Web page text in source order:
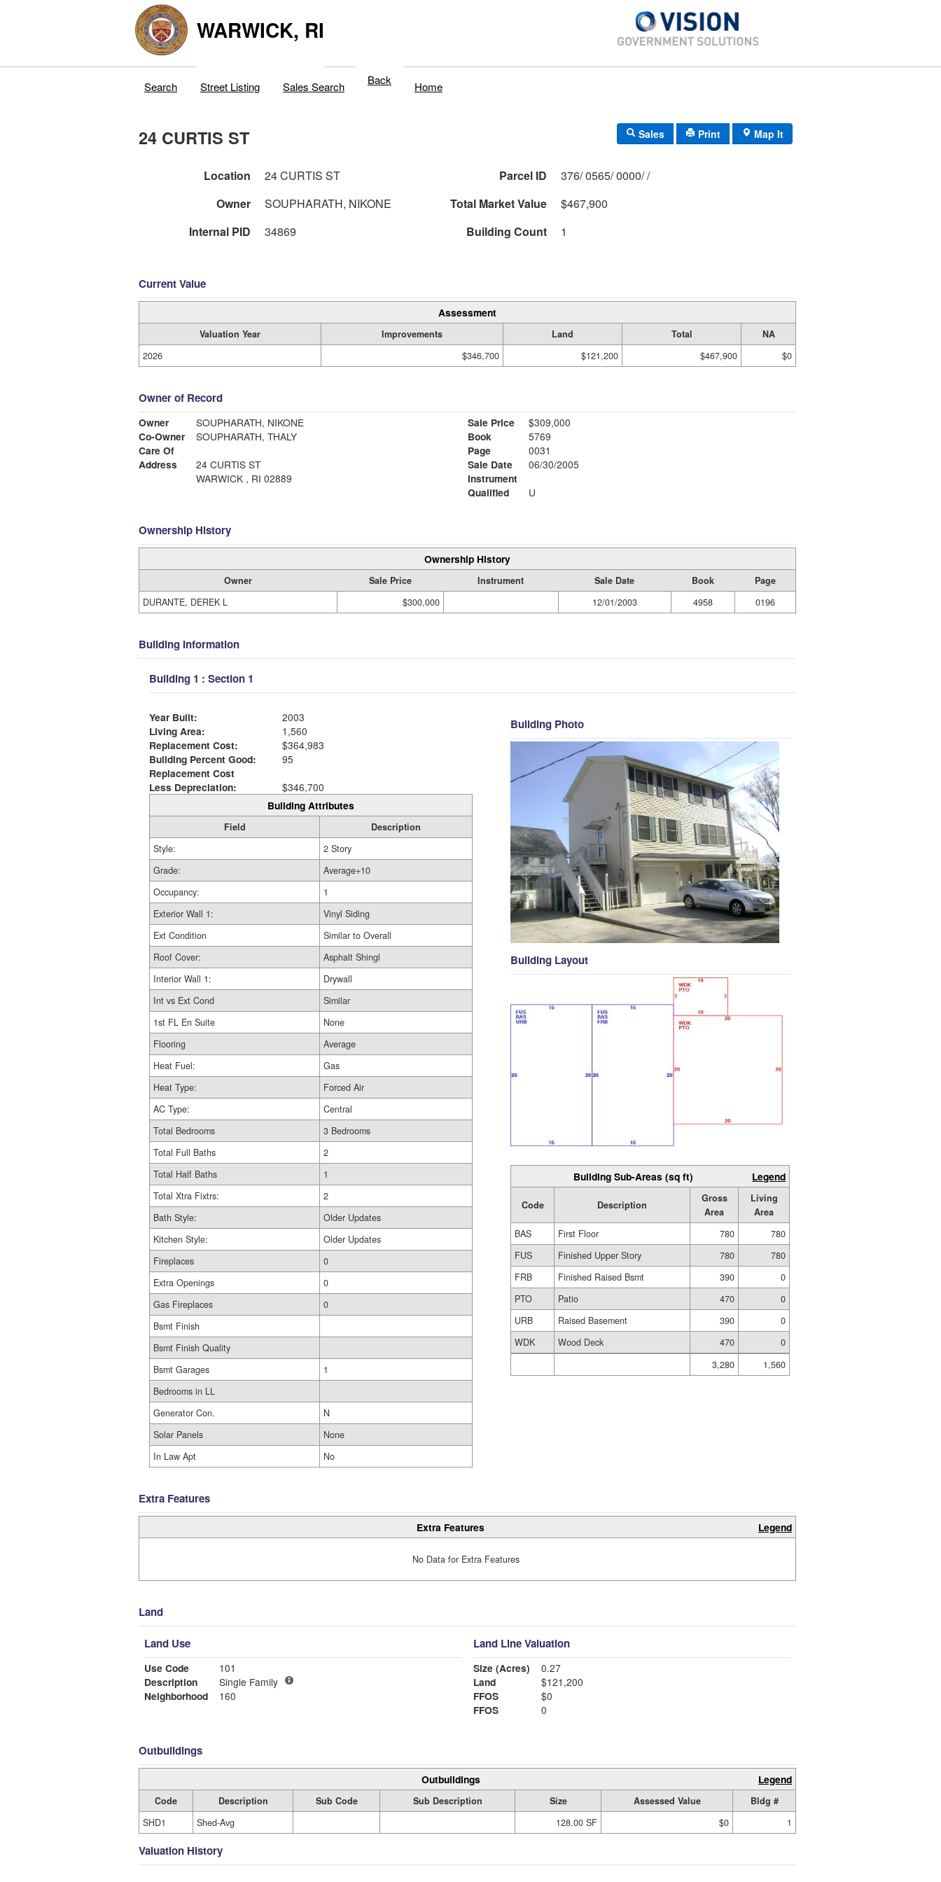
WARWICK, RI
Search Street Listing Sales Search Back Home
24 CURTIS ST Sales Print Map It
Location 24 CURTIS ST Parcel ID
376/ 0565/ 0000/ /
Owner
SOUPHARATH, NIKONE Total Market Value
$467,900
Internal PID
34869 Building Count 1
Current Value
Assessment
Valuation Year Improvements Land Total
NA
2026
$346,700 $121,200 $467,900 $0
Owner of Record
Owner
SOUPHARATH, NIKONE
Co-Owner
SOUPHARATH, THALY
Care Of
Address
24 CURTIS ST
WARWICK , RI 02889
Sale Price
$309,000
Book
5769
Page
0031
Sale Date
06/30/2005
Instrument
Qualified
U
Ownership History
Ownership History
Owner Sale Price Instrument Sale Date Book
Page
DURANTE, DEREK L
$300,000 12/01/2003 4958 0196
Building Information
Building 1 : Section 1
Year Built:
2003
Living Area:
1,560
Replacement Cost:
$364,983
Building Percent Good:
95
Replacement Cost
Less Depreciation:
$346,700
Building Attributes
Field
Description
Style:
2 Story
Grade:
Average+10
Occupancy:
1
Exterior Wall 1:
Vinyl Siding
Ext Condition
Similar to Overall
Roof Cover:
Asphalt Shingl
Interior Wall 1:
Drywall
Int vs Ext Cond
Similar
1st FL En Suite
None
Flooring
Average
Heat Fuel:
Gas
Heat Type:
Forced Air
AC Type:
Central
Total Bedrooms
3 Bedrooms
Total Full Baths
2
Total Half Baths
1
Total Xtra Fixtrs:
2
Bath Style:
Older Updates
Kitchen Style:
Older Updates
Fireplaces
0
Extra Openings
0
Gas Fireplaces
0
Bsmt Finish
Bsmt Finish Quality
Bsmt Garages
1
Bedrooms in LL
Generator Con.
N
Solar Panels
None
In Law Apt
No
Building Photo
Building Layout
Building Sub-Areas (sq ft) Legend
Code Description
Gross
Area
Living
Area
BAS
First Floor 780
780
FUS
Finished Upper Story 780
780
FRB
Finished Raised Bsmt 390
0
PTO
Patio 470
0
URB
Raised Basement 390
0
WDK
Wood Deck 470
0
3,280
1,560
Extra Features
Extra Features Legend
No Data for Extra Features
Land
Land Use
Use Code
101
Description
Single Family
Neighborhood
160
Land Line Valuation
Size (Acres)
0.27
Land
$121,200
FFOS
$0
FFOS
0
Outbuildings
Outbuildings Legend
Code Description Sub Code Sub Description Size Assessed Value
Bldg #
SHD1
Shed-Avg 128.00 SF $0 1
Valuation History